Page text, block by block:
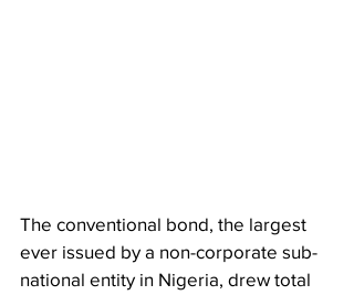
The conventional bond, the largest
ever issued by a non-corporate sub-
national entity in Nigeria, drew total